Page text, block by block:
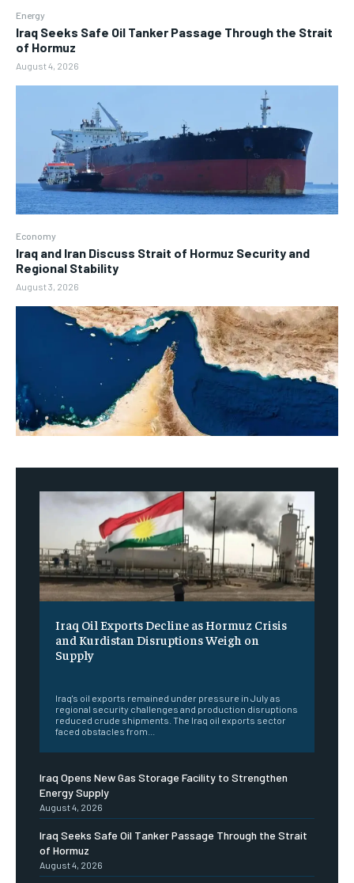
Energy
Iraq Seeks Safe Oil Tanker Passage Through the Strait
of Hormuz
August 4, 2026
Economy
Iraq and Iran Discuss Strait of Hormuz Security and
Regional Stability
August 3, 2026
Iraq Oil Exports Decline as Hormuz Crisis
and Kurdistan Disruptions Weigh on
Supply
Iraq's oil exports remained under pressure in July as
regional security challenges and production disruptions
reduced crude shipments. The Iraq oil exports sector
faced obstacles from...
Iraq Opens New Gas Storage Facility to Strengthen
Energy Supply
August 4, 2026
Iraq Seeks Safe Oil Tanker Passage Through the Strait
of Hormuz
August 4, 2026